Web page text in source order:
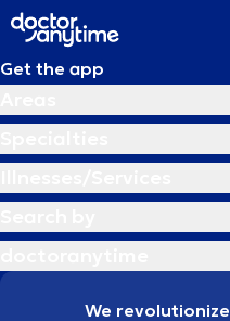
Κρυσταλλοθεραπεία.
είναι η Ολιστική Σύμβουλος
Ντελλή Νικολέττα. Είναι
Ψυχολογίας (με ειδίκευση
Επαγγελματικό
Διαχείρισης Κατάθλιψης,
Θεραπευτικό Μοντέλο και στη
και στη Συμβουλευτική
HR σε επιχειρήσεις και ως
Έλενα η οποία είναι Ειδικός
Get the app
We